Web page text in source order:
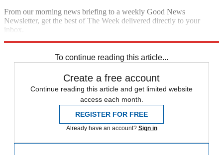
From our morning news briefing to a weekly Good News
Newsletter, get the best of The Week delivered directly to your
inbox.
To continue reading this article...
Create a free account
Continue reading this article and get limited website
access each month.
REGISTER FOR FREE
Already have an account? Sign in